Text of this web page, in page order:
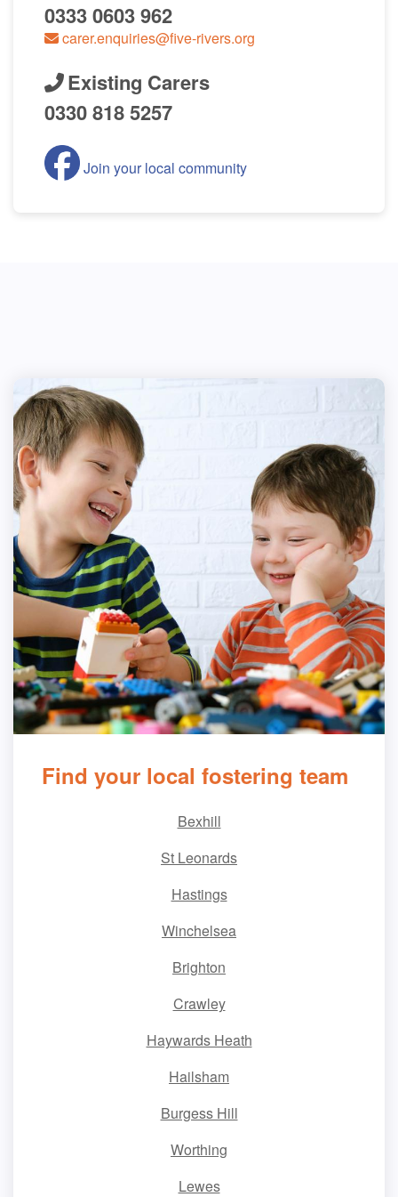
0333 0603 962
carer.enquiries@five-rivers.org
Existing Carers
0330 818 5257
Join your local community
Find your local fostering team
Bexhill
St Leonards
Hastings
Winchelsea
Brighton
Crawley
Haywards Heath
Hailsham
Burgess Hill
Worthing
Lewes